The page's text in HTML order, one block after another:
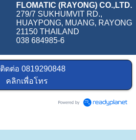
FLOMATIC (RAYONG) CO.,LTD.
279/7 SUKHUMVIT RD.,
HUAYPONG, MUANG, RAYONG
21150 THAILAND
038 684985-6
ติดต่อ0819290848
คลิกเพื่อโทร